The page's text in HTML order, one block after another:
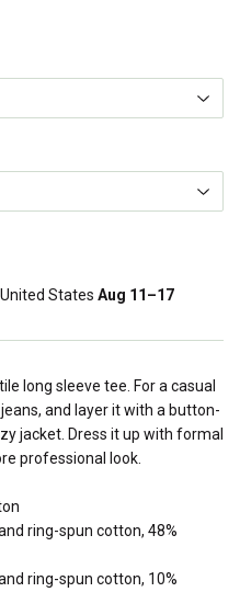
States Aug 11⁠–17
long sleeve tee. For a casual
and layer it with a button-
jacket. Dress it up with formal
professional look.
ring-spun cotton, 48%
ring-spun cotton, 10%